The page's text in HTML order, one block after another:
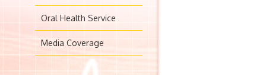
Oral Health Service
Media Coverage